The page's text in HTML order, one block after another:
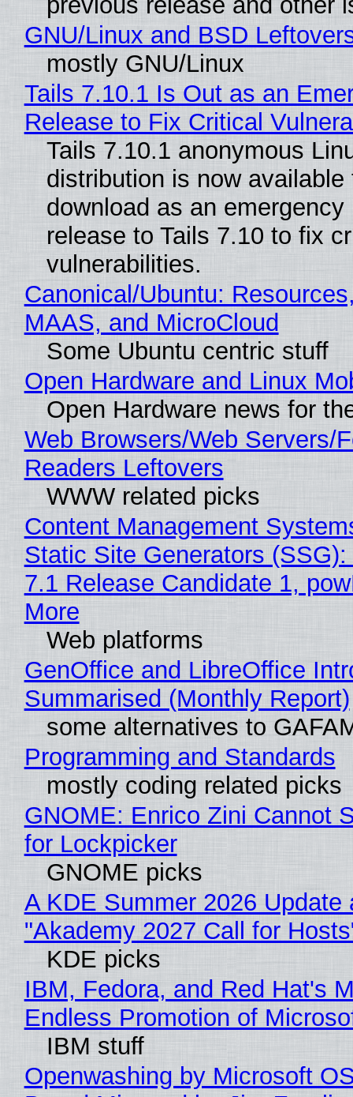
GNU/Linux and BSD
mostly GNU/Linux
Tails 7.10.1 Is Out as an
Release to Fix Critical
Tails 7.10.1 anonymous
distribution is now available
download as an emergency
release to Tails 7.10 to fix
vulnerabilities.
Canonical/Ubuntu:
MAAS, and MicroCloud
Some Ubuntu centric stuff
Open Hardware and Linux
Open Hardware news for
Web Browsers/Web Servers/
Readers Leftovers
WWW related picks
Content Management
Static Site Generators
7.1 Release Candidate 1,
More
Web platforms
GenOffice and LibreOffice
Summarised (Monthly Report)
some alternatives to
Programming and Standards
mostly coding related picks
GNOME: Enrico Zini Cannot
for Lockpicker
GNOME picks
A KDE Summer 2026 Update
"Akademy 2027 Call for
KDE picks
IBM, Fedora, and Red Hat's
Endless Promotion of
IBM stuff
Openwashing by Microsoft